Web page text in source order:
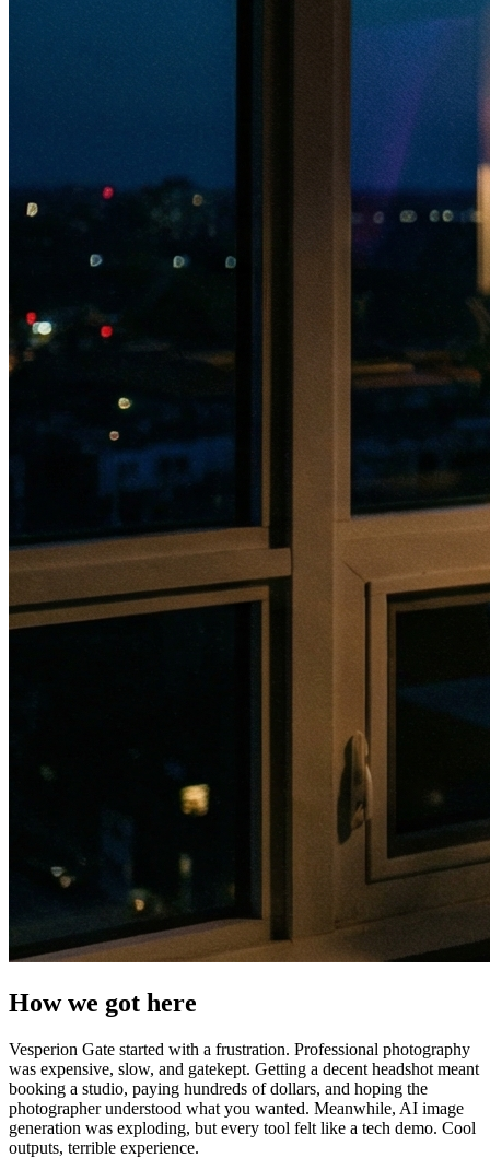
How we got here
Vesperion Gate started with a frustration. Professional photography
was expensive, slow, and gatekept. Getting a decent headshot meant
booking a studio, paying hundreds of dollars, and hoping the
photographer understood what you wanted. Meanwhile, AI image
generation was exploding, but every tool felt like a tech demo. Cool
outputs, terrible experience.